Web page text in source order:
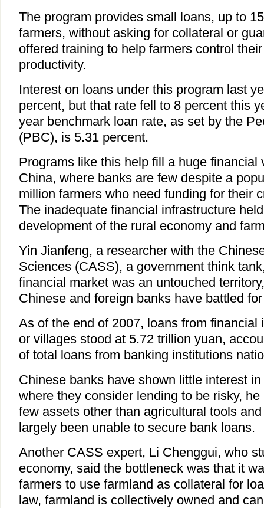
The program provides small loans, up to
farmers, without asking for collateral or
offered training to help farmers control
productivity.
Interest on loans under this program last
percent, but that rate fell to 8 percent this
year benchmark loan rate, as set by the
(PBC), is 5.31 percent.
Programs like this help fill a huge financial
China, where banks are few despite a
million farmers who need funding for their
The inadequate financial infrastructure
development of the rural economy and
Yin Jianfeng, a researcher with the
Sciences (CASS), a government think
financial market was an untouched
Chinese and foreign banks have battled
As of the end of 2007, loans from financial
or villages stood at 5.72 trillion yuan,
of total loans from banking institutions
Chinese banks have shown little interest
where they consider lending to be risky,
few assets other than agricultural tools
largely been unable to secure bank loans.
Another CASS expert, Li Chenggui, who
economy, said the bottleneck was that it
farmers to use farmland as collateral for
law, farmland is collectively owned and